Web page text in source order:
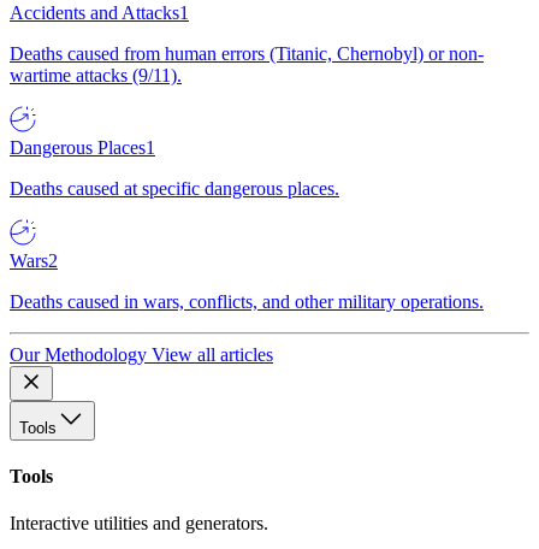
Accidents and Attacks1
Deaths caused from human errors (Titanic, Chernobyl) or non-
wartime attacks (9/11).
Dangerous Places1
Deaths caused at specific dangerous places.
Wars2
Deaths caused in wars, conflicts, and other military operations.
Our Methodology View all articles
Tools
Tools
Interactive utilities and generators.